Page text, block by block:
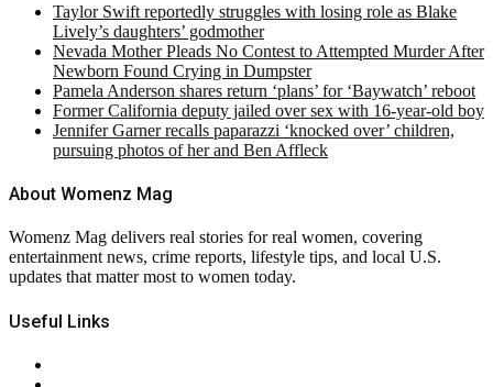
Taylor Swift reportedly struggles with losing role as Blake
Lively’s daughters’ godmother
Nevada Mother Pleads No Contest to Attempted Murder After
Newborn Found Crying in Dumpster
Pamela Anderson shares return ‘plans’ for ‘Baywatch’ reboot
Former California deputy jailed over sex with 16-year-old boy
Jennifer Garner recalls paparazzi ‘knocked over’ children,
pursuing photos of her and Ben Affleck
About Womenz Mag
Womenz Mag delivers real stories for real women, covering
entertainment news, crime reports, lifestyle tips, and local U.S.
updates that matter most to women today.
Useful Links